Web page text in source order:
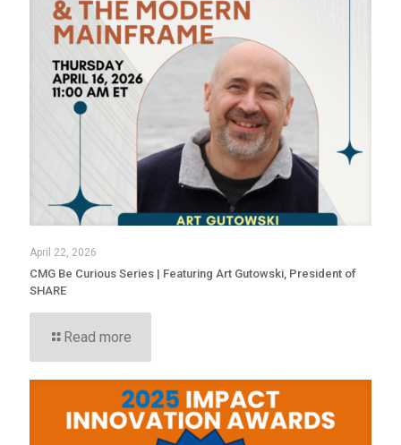
April 22, 2026
CMG Be Curious Series | Featuring Art Gutowski, President of
SHARE
Read more